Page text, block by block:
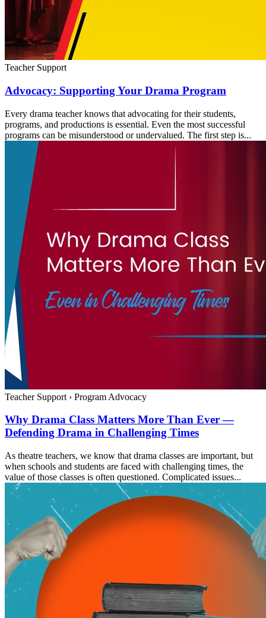
Teacher Support
Advocacy: Supporting Your Drama Program
Every drama teacher knows that advocating for their students,
programs, and productions is essential. Even the most successful
programs can be misunderstood or undervalued. The first step is...
Teacher Support › Program Advocacy
Why Drama Class Matters More Than Ever —
Defending Drama in Challenging Times
As theatre teachers, we know that drama classes are important, but
when schools and students are faced with challenging times, the
value of those classes is often questioned. Complicated issues...